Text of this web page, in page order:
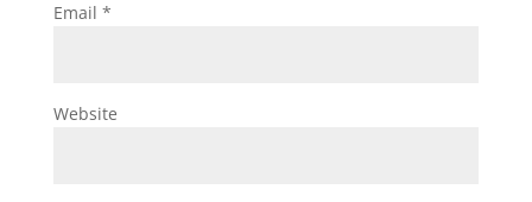
Email *
Website